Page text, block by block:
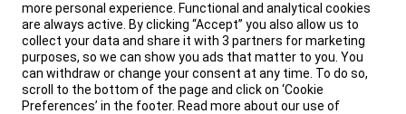
more personal experience. Functional and analytical cookies
are always active. By clicking “Accept” you also allow us to
collect your data and share it with 3 partners for marketing
purposes, so we can show you ads that matter to you. You
can withdraw or change your consent at any time. To do so,
scroll to the bottom of the page and click on ‘Cookie
Preferences’ in the footer. Read more about our use of